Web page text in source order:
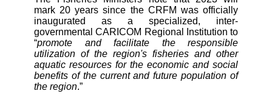
mark 20 years since the CRFM was officially
inaugurated as a specialized, inter-
governmental CARICOM Regional Institution to
“promote and facilitate the responsible
utilization of the region's fisheries and other
aquatic resources for the economic and social
benefits of the current and future population of
the region.”